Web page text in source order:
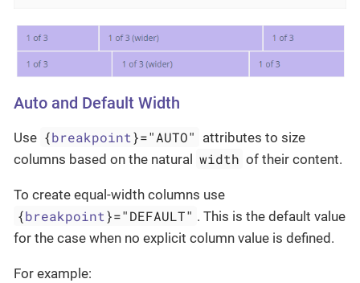
Auto and Default Width
Use {breakpoint}="AUTO" attributes to size
columns based on the natural
width of their content.
To create equal-width columns use
{breakpoint}="DEFAULT" . This is the default value
for the case when no explicit column value is defined.
For example: